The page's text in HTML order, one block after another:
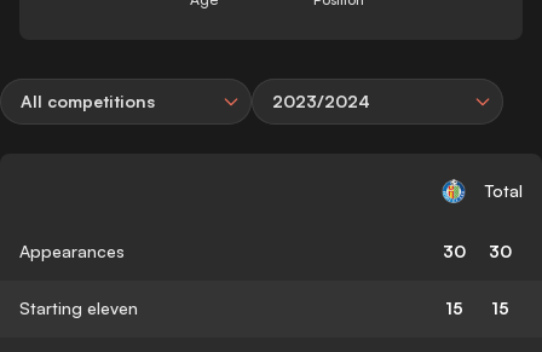
All competitions 2023/2024
Total
Appearances 30 30
Starting eleven 15 15